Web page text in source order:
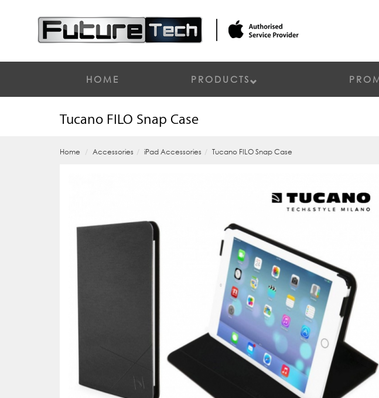
HOME PRODUCTS
Tucano FILO Snap Case
Home Accessories iPad Accessories Tucano FILO Snap Case